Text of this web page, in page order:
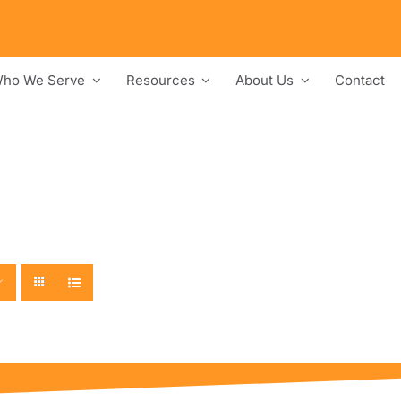
We Serve Resources About Us Contact